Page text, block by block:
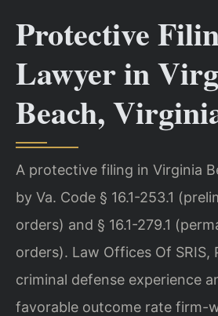
Protective
Lawyer in
Beach,
A protective filing in Virginia
by Va. Code § 16.1-253.1
orders) and § 16.1-279.1
orders). Law Offices Of SRIS,
criminal defense experience
favorable outcome rate firm-